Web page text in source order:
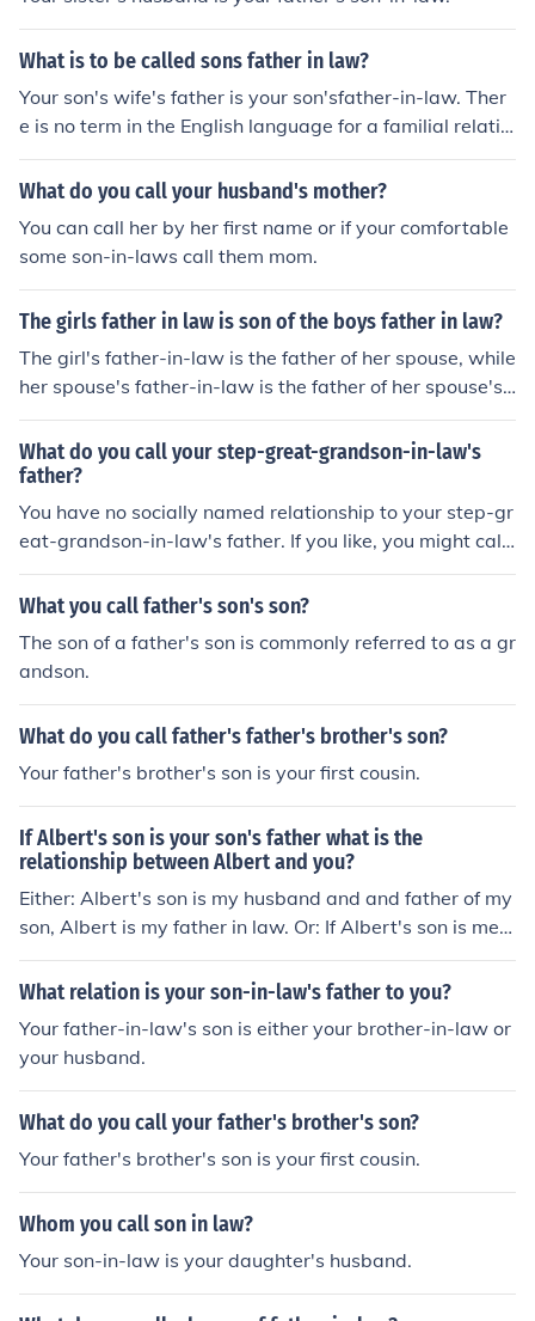
What is to be called sons father in law?
Your son's wife's father is your son'sfather-in-law. Ther
e is no term in the English language for a familial relatio
nship between you and your son's father-in-law. Put mo
re simply, the two of you are not related.
What do you call your husband's mother?
You can call her by her first name or if your comfortable
some son-in-laws call them mom.
The girls father in law is son of the boys father in law?
The girl's father-in-law is the father of her spouse, while
her spouse's father-in-law is the father of her spouse's
spouse. Therefore, the girls's father-in-law is also the s
on of the boy's father-in-law.
What do you call your step-great-grandson-in-law's
father?
You have no socially named relationship to your step-gr
eat-grandson-in-law's father. If you like, you might call
him "son" or "Mr. ...." or simply call him by his first name.
What you call father's son's son?
The son of a father's son is commonly referred to as a gr
andson.
What do you call father's father's brother's son?
Your father's brother's son is your first cousin.
If Albert's son is your son's father what is the
relationship between Albert and you?
Either: Albert's son is my husband and and father of my
son, Albert is my father in law. Or: If Albert's son is me, t
he father of my son, then Albert is my father.
What relation is your son-in-law's father to you?
Your father-in-law's son is either your brother-in-law or
your husband.
What do you call your father's brother's son?
Your father's brother's son is your first cousin.
Whom you call son in law?
Your son-in-law is your daughter's husband.